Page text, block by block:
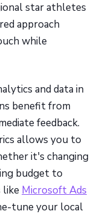
star athletes
approach
while
and data in
benefit from
feedback.
allows you to
it's changing
budget to
like Microsoft Ads
tune your local